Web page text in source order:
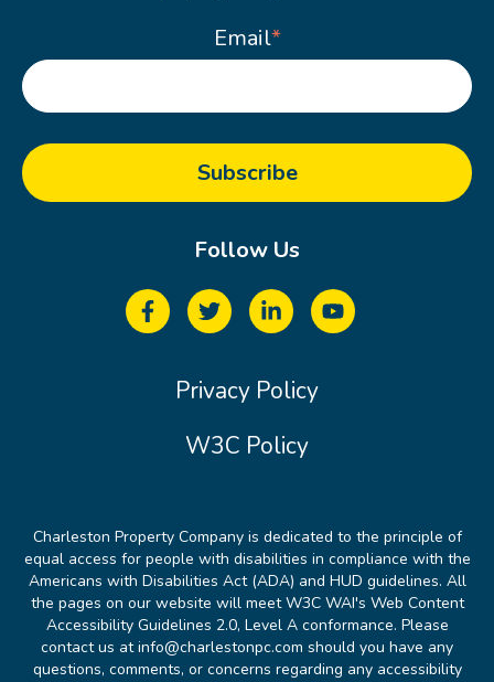
Email*
Follow Us
Privacy Policy
W3C Policy
Charleston Property Company is dedicated to the principle of
equal access for people with disabilities in compliance with the
Americans with Disabilities Act (ADA) and HUD guidelines. All
the pages on our website will meet W3C WAI's Web Content
Accessibility Guidelines 2.0, Level A conformance. Please
contact us at info@charlestonpc.com should you have any
questions, comments, or concerns regarding any accessibility